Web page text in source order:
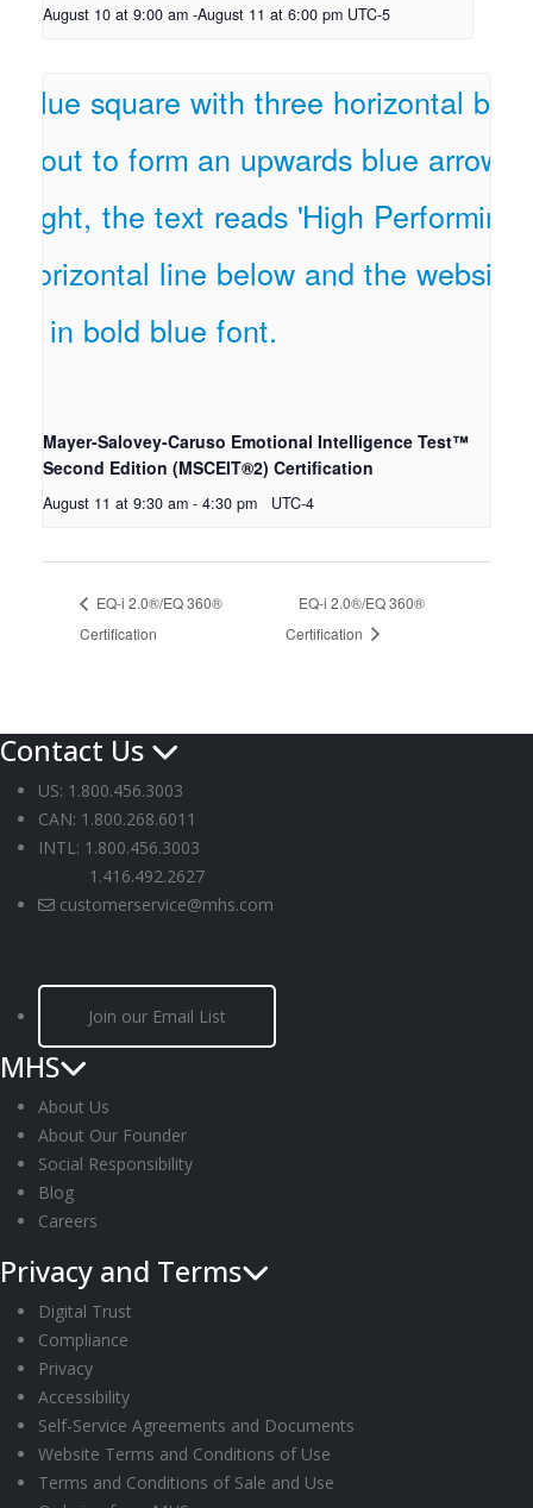
August 10 at 9:00 am -August 11 at 6:00 pm UTC-5
Mayer-Salovey-Caruso Emotional Intelligence Test™
Second Edition (MSCEIT®2) Certification
August 11 at 9:30 am - 4:30 pm UTC-4
EQ-i 2.0®/EQ 360®
Certification
EQ-i 2.0®/EQ 360®
Certification
Contact Us
US: 1.800.456.3003
CAN: 1.800.268.6011
INTL: 1.800.456.3003
1.416.492.2627
customerservice@mhs.com
Join our Email List
MHS
About Us
About Our Founder
Social Responsibility
Blog
Careers
Privacy and Terms
Digital Trust
Compliance
Privacy
Accessibility
Self-Service Agreements and Documents
Website Terms and Conditions of Use
Terms and Conditions of Sale and Use